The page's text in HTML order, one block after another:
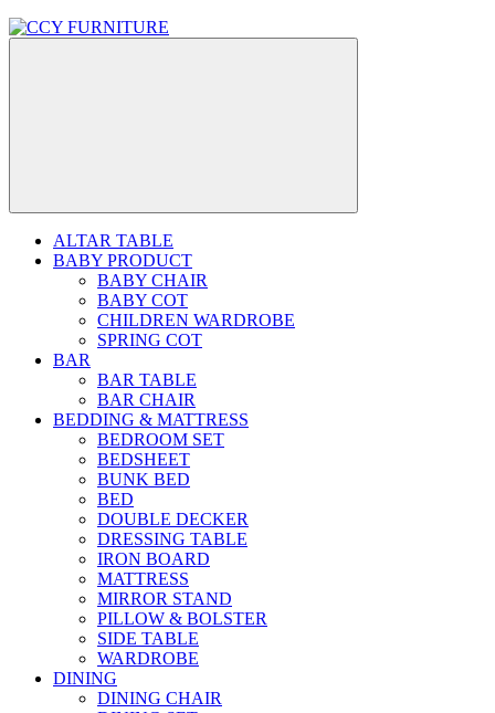
ALTAR TABLE
BABY PRODUCT
BABY CHAIR
BABY COT
CHILDREN WARDROBE
SPRING COT
BAR
BAR TABLE
BAR CHAIR
BEDDING & MATTRESS
BEDROOM SET
BEDSHEET
BUNK BED
BED
DOUBLE DECKER
DRESSING TABLE
IRON BOARD
MATTRESS
MIRROR STAND
PILLOW & BOLSTER
SIDE TABLE
WARDROBE
DINING
DINING CHAIR